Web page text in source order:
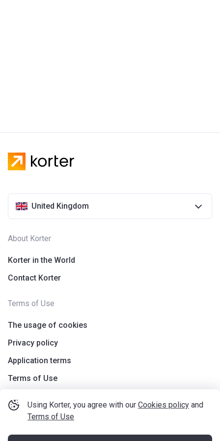
Using Korter, you agree with our Cookies policy and
Terms of Use
United Kingdom
About Korter
Korter in the World
Contact Korter
Terms of Use
The usage of cookies
Privacy policy
Application terms
Terms of Use